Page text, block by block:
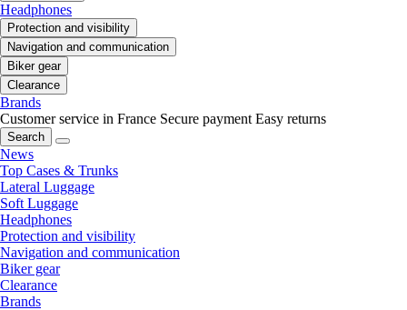
Headphones
Protection and visibility
Navigation and communication
Biker gear
Clearance
Brands
Customer service in France Secure payment Easy returns
Search
News
Top Cases & Trunks
Lateral Luggage
Soft Luggage
Headphones
Protection and visibility
Navigation and communication
Biker gear
Clearance
Brands